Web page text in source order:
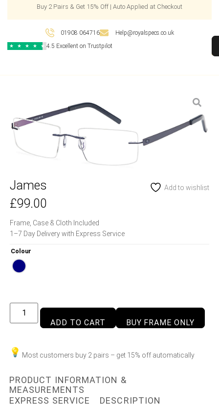
Buy 2 Pairs & Get 15% Off | Auto Applied at Checkout
01908 064716 Help@royalspecs.co.uk
★ ★ ★ ★ ★ 4.5 Excellent on Trustpilot
James Add to wishlist
£99.00
Frame, Case & Cloth Included
1–7 Day Delivery with Express Service
Colour
ADD TO CART BUY FRAME ONLY
Most customers buy 2 pairs – get 15% off automatically
PRODUCT INFORMATION &
MEASUREMENTS
EXPRESS SERVICE
DESCRIPTION